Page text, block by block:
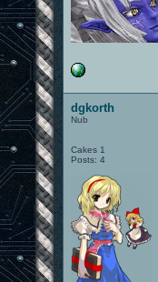
dgkorth
Nub
Cakes 1
Posts: 4